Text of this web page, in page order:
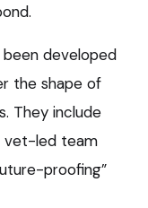
been developed
the shape of
They include
vet-led team
proofing”